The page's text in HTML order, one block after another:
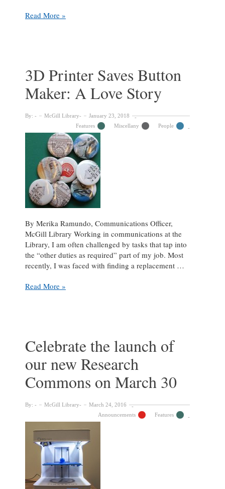
Keeping
A
Libraries
IT-
collab
Read More »
3D Printer Saves Button
Maker: A Love Story
By: McGill Library
January 23, 2018
Features
Miscellany People
By Merika Ramundo, Communications Officer,
McGill Library Working in communications at the
Library, I am often challenged by tasks that tap into
the “other duties as required” part of my job. Most
recently, I was faced with finding a replacement …
3D
Love
Read More »
Celebrate the launch of
our new Research
Commons on March 30
By: McGill Library
March 24, 2016
Announcements
Features